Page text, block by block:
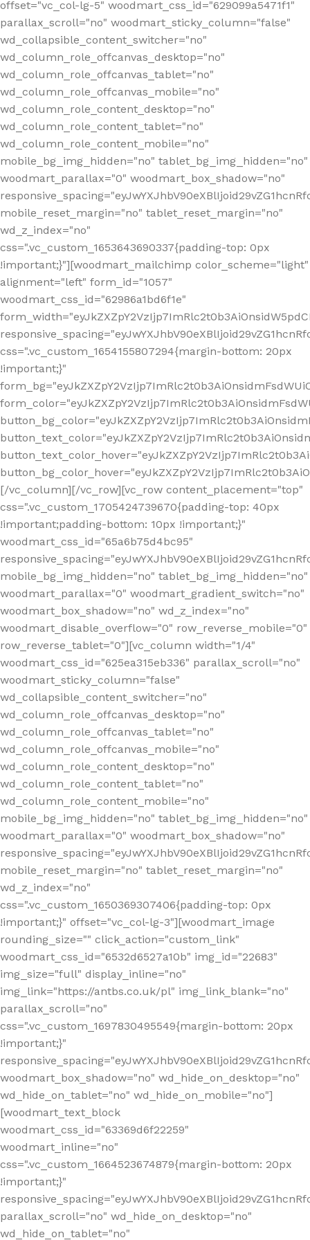
offset="vc_col-lg-5" woodmart_css_id="629099a5471f1"
parallax_scroll="no" woodmart_sticky_column="false"
wd_collapsible_content_switcher="no"
wd_column_role_offcanvas_desktop="no"
wd_column_role_offcanvas_tablet="no"
wd_column_role_offcanvas_mobile="no"
wd_column_role_content_desktop="no"
wd_column_role_content_tablet="no"
wd_column_role_content_mobile="no"
mobile_bg_img_hidden="no" tablet_bg_img_hidden="no"
woodmart_parallax="0" woodmart_box_shadow="no"
mobile_reset_margin="no" tablet_reset_margin="no"
wd_z_index="no"
css=".vc_custom_1653643690337{padding-top: 0px
!important;}"][woodmart_mailchimp color_scheme="light"
alignment="left" form_id="1057"
woodmart_css_id="62986a1bd6f1e"
css=".vc_custom_1654155807294{margin-bottom: 20px
!important;}"
[/vc_column][/vc_row][vc_row content_placement="top"
css=".vc_custom_1705424739670{padding-top: 40px
!important;padding-bottom: 10px !important;}"
woodmart_css_id="65a6b75d4bc95"
mobile_bg_img_hidden="no" tablet_bg_img_hidden="no"
woodmart_parallax="0" woodmart_gradient_switch="no"
woodmart_box_shadow="no" wd_z_index="no"
woodmart_disable_overflow="0" row_reverse_mobile="0"
row_reverse_tablet="0"][vc_column width="1/4"
woodmart_css_id="625ea315eb336" parallax_scroll="no"
woodmart_sticky_column="false"
wd_collapsible_content_switcher="no"
wd_column_role_offcanvas_desktop="no"
wd_column_role_offcanvas_tablet="no"
wd_column_role_offcanvas_mobile="no"
wd_column_role_content_desktop="no"
wd_column_role_content_tablet="no"
wd_column_role_content_mobile="no"
mobile_bg_img_hidden="no" tablet_bg_img_hidden="no"
woodmart_parallax="0" woodmart_box_shadow="no"
mobile_reset_margin="no" tablet_reset_margin="no"
wd_z_index="no"
css=".vc_custom_1650369307406{padding-top: 0px
!important;}" offset="vc_col-lg-3"][woodmart_image
rounding_size="" click_action="custom_link"
woodmart_css_id="6532d6527a10b" img_id="22683"
img_size="full" display_inline="no"
img_link="https://antbs.co.uk/pl" img_link_blank="no"
parallax_scroll="no"
css=".vc_custom_1697830495549{margin-bottom: 20px
!important;}"
woodmart_box_shadow="no" wd_hide_on_desktop="no"
wd_hide_on_tablet="no" wd_hide_on_mobile="no"]
[woodmart_text_block
woodmart_css_id="63369d6f22259"
woodmart_inline="no"
css=".vc_custom_1664523674879{margin-bottom: 20px
!important;}"
parallax_scroll="no" wd_hide_on_desktop="no"
wd_hide_on_tablet="no"